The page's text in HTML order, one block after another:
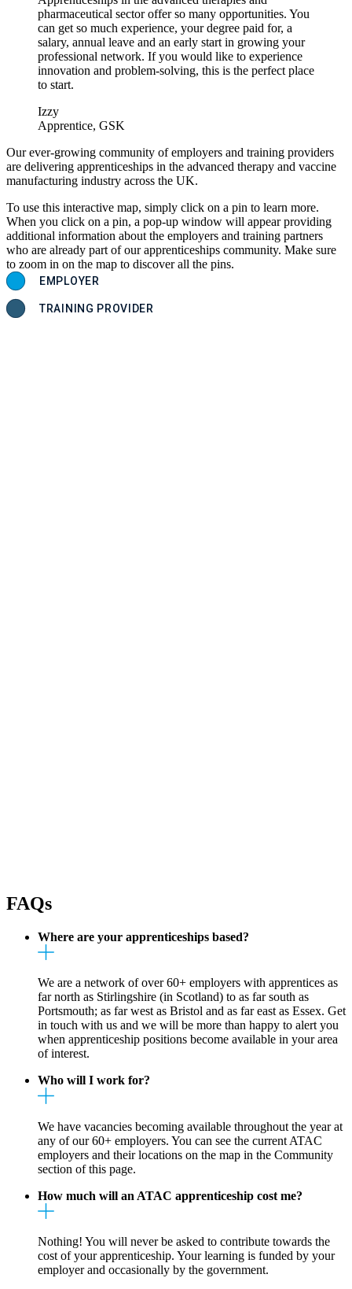
pharmaceutical sector offer so many opportunities. You
can get so much experience, your degree paid for, a
salary, annual leave and an early start in growing your
professional network. If you would like to experience
innovation and problem-solving, this is the perfect place
to start.
Izzy
Apprentice, GSK
Our ever-growing community of employers and training providers
are delivering apprenticeships in the advanced therapy and vaccine
manufacturing industry across the UK.
To use this interactive map, simply click on a pin to learn more.
When you click on a pin, a pop-up window will appear providing
additional information about the employers and training partners
who are already part of our apprenticeships community. Make sure
to zoom in on the map to discover all the pins.
EMPLOYER
TRAINING PROVIDER
FAQs
Where are your apprenticeships based?
We are a network of over 60+ employers with apprentices as
far north as Stirlingshire (in Scotland) to as far south as
Portsmouth; as far west as Bristol and as far east as Essex. Get
in touch with us and we will be more than happy to alert you
when apprenticeship positions become available in your area
of interest.
Who will I work for?
We have vacancies becoming available throughout the year at
any of our 60+ employers. You can see the current ATAC
employers and their locations on the map in the Community
section of this page.
How much will an ATAC apprenticeship cost me?
Nothing! You will never be asked to contribute towards the
cost of your apprenticeship. Your learning is funded by your
employer and occasionally by the government.